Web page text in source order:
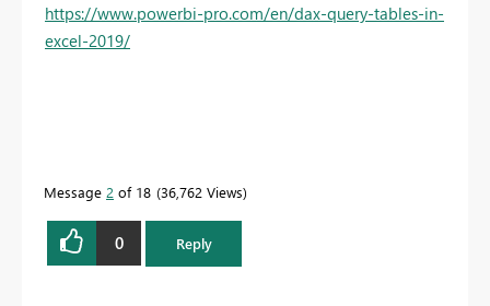
https://www.powerbi-pro.com/en/dax-query-tables-in-
excel-2019/
Message 2 of 18 36,762 Views
0 Reply